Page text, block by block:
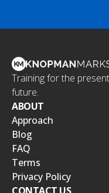
Training for the
future.
ABOUT
Approach
Blog
FAQ
Terms
Privacy Policy